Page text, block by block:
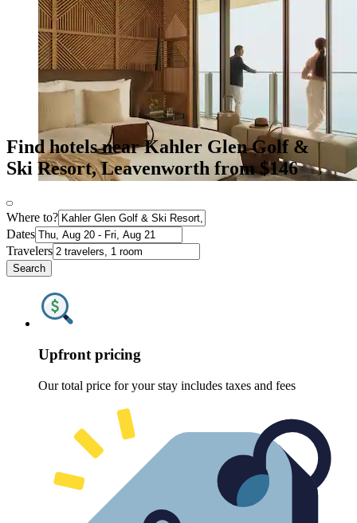
Find hotels near Kahler Glen Golf &
Ski Resort, Leavenworth from $146
Where to?
Dates
Travelers
Search
Upfront pricing
Our total price for your stay includes taxes and fees